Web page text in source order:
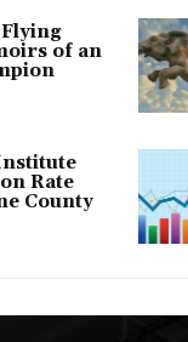
of an
Rate
County